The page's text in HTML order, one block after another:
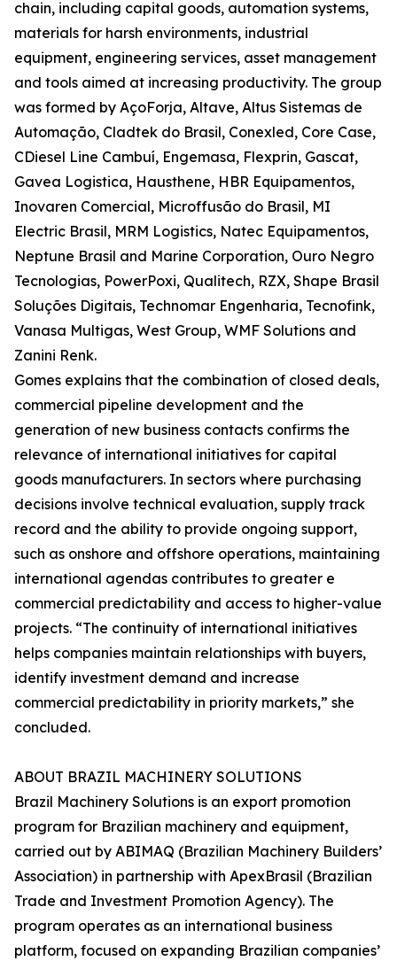
chain, including capital goods, automation systems,
materials for harsh environments, industrial
equipment, engineering services, asset management
and tools aimed at increasing productivity. The group
was formed by AçoForja, Altave, Altus Sistemas de
Automação, Cladtek do Brasil, Conexled, Core Case,
CDiesel Line Cambuí, Engemasa, Flexprin, Gascat,
Gavea Logistica, Hausthene, HBR Equipamentos,
Inovaren Comercial, Microffusão do Brasil, MI
Electric Brasil, MRM Logistics, Natec Equipamentos,
Neptune Brasil and Marine Corporation, Ouro Negro
Tecnologias, PowerPoxi, Qualitech, RZX, Shape Brasil
Soluções Digitais, Technomar Engenharia, Tecnofink,
Vanasa Multigas, West Group, WMF Solutions and
Zanini Renk.
Gomes explains that the combination of closed deals,
commercial pipeline development and the
generation of new business contacts confirms the
relevance of international initiatives for capital
goods manufacturers. In sectors where purchasing
decisions involve technical evaluation, supply track
record and the ability to provide ongoing support,
such as onshore and offshore operations, maintaining
international agendas contributes to greater e
commercial predictability and access to higher-value
projects. “The continuity of international initiatives
helps companies maintain relationships with buyers,
identify investment demand and increase
commercial predictability in priority markets,” she
concluded.
ABOUT BRAZIL MACHINERY SOLUTIONS
Brazil Machinery Solutions is an export promotion
program for Brazilian machinery and equipment,
carried out by ABIMAQ (Brazilian Machinery Builders’
Association) in partnership with ApexBrasil (Brazilian
Trade and Investment Promotion Agency). The
program operates as an international business
platform, focused on expanding Brazilian companies’